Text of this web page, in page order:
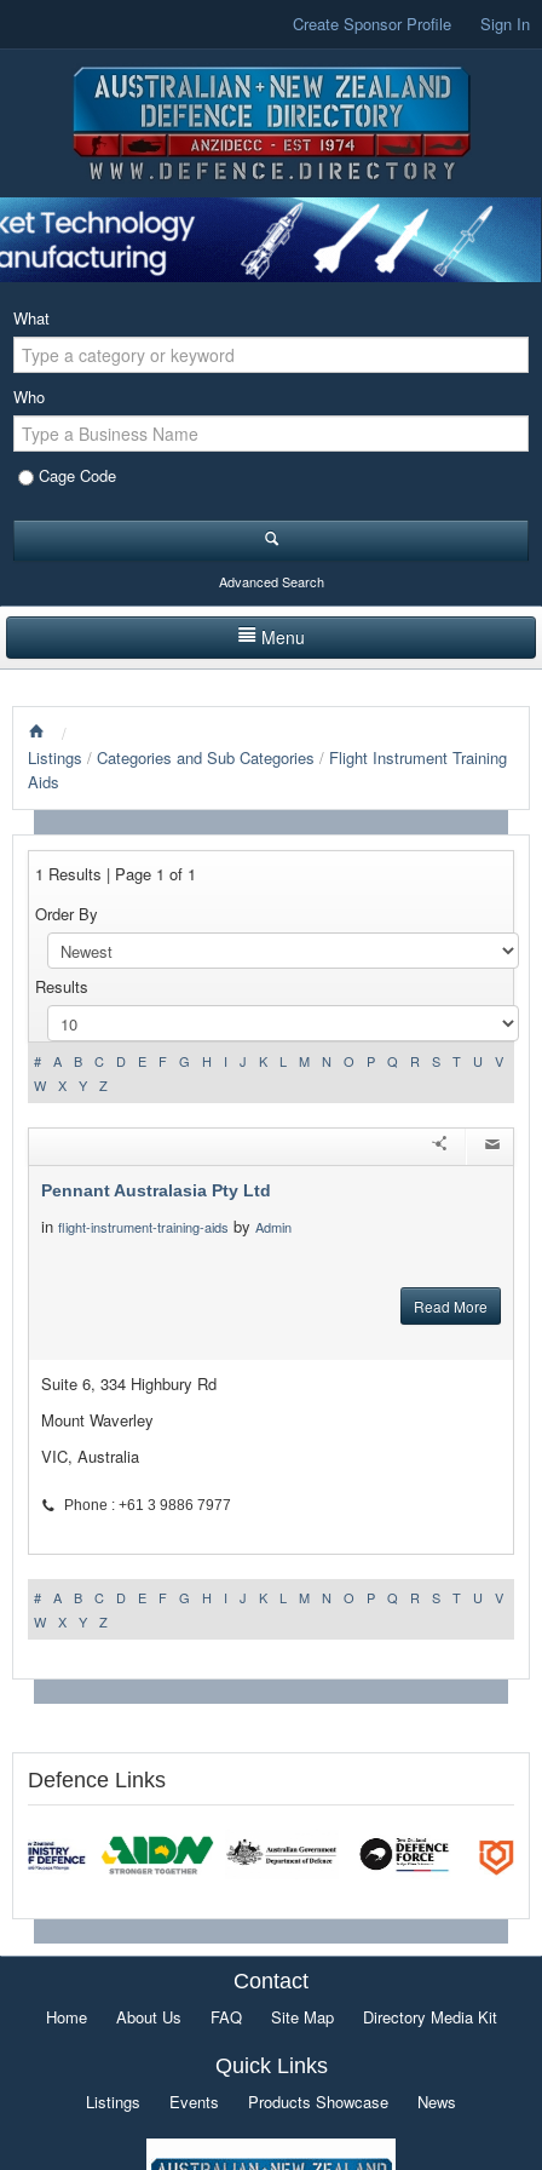
Create Sponsor Profile Sign In
What
Who
Cage Code
Advanced Search
Menu
LISTINGS BY CATEGORY
PRODUCTS SHOWCASE
EVENTS
NEWS
ADVERTISE WITH US
CONTACT US
/
Listings / Categories and Sub Categories / Flight Instrument Training
Aids
1 Results | Page 1 of 1
Order By
Results
# A B C D E F G H I J K L M N O P Q R S T U
V
W
X Y Z
Pennant Australasia Pty Ltd
in flight-instrument-training-aids by Admin
Read More
Suite 6, 334 Highbury Rd
Mount Waverley
VIC, Australia
Phone : +61 3 9886 7977
# A B C D E F G H I J K L M N O P Q R S T U
V
W
X Y Z
Defence Links
Contact
Home About Us FAQ Site Map Directory Media Kit
Quick Links
Listings Events Products Showcase News